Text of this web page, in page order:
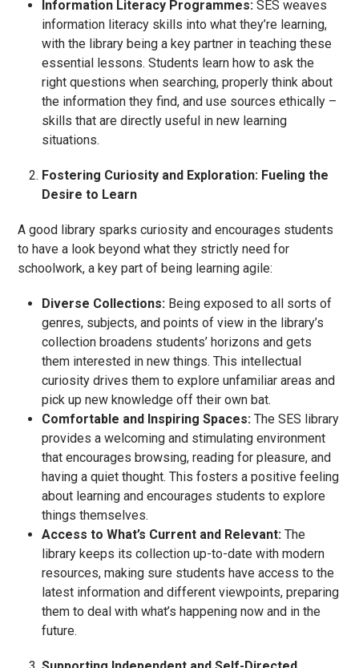
Information Literacy Programmes: SES weaves
information literacy skills into what they’re learning,
with the library being a key partner in teaching these
essential lessons. Students learn how to ask the
right questions when searching, properly think about
the information they find, and use sources ethically –
skills that are directly useful in new learning
situations.
Fostering Curiosity and Exploration: Fueling the
Desire to Learn
A good library sparks curiosity and encourages students
to have a look beyond what they strictly need for
schoolwork, a key part of being learning agile:
Diverse Collections: Being exposed to all sorts of
genres, subjects, and points of view in the library’s
collection broadens students’ horizons and gets
them interested in new things. This intellectual
curiosity drives them to explore unfamiliar areas and
pick up new knowledge off their own bat.
Comfortable and Inspiring Spaces: The SES library
provides a welcoming and stimulating environment
that encourages browsing, reading for pleasure, and
having a quiet thought. This fosters a positive feeling
about learning and encourages students to explore
things themselves.
Access to What’s Current and Relevant: The
library keeps its collection up-to-date with modern
resources, making sure students have access to the
latest information and different viewpoints, preparing
them to deal with what’s happening now and in the
future.